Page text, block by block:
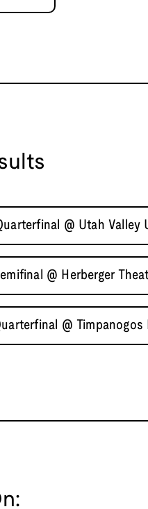
@ Utah Valley
@ Herberger
@ Timpanogos